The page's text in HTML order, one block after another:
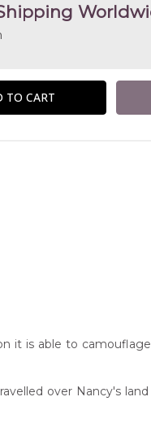
it is able to
over Nancy's